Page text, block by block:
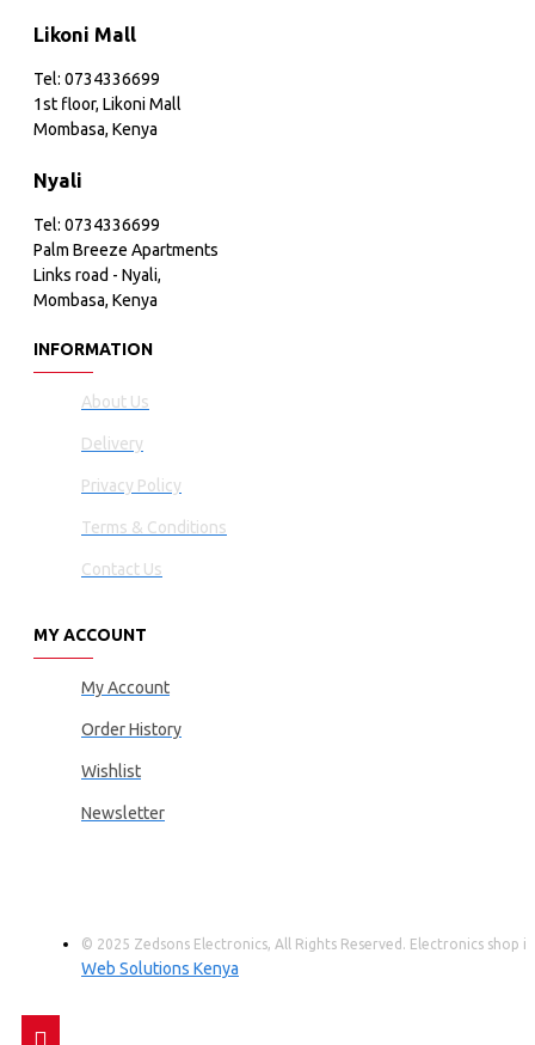
Likoni Mall
Tel: 0734336699
1st floor, Likoni Mall
Mombasa, Kenya
Nyali
Tel: 0734336699
Palm Breeze Apartments
Links road - Nyali,
Mombasa, Kenya
INFORMATION
About Us
Delivery
Privacy Policy
Terms & Conditions
Contact Us
MY ACCOUNT
My Account
Order History
Wishlist
Newsletter
© 2025 Zedsons Electronics, All Rights Reserved. Electronics shop
Web Solutions Kenya